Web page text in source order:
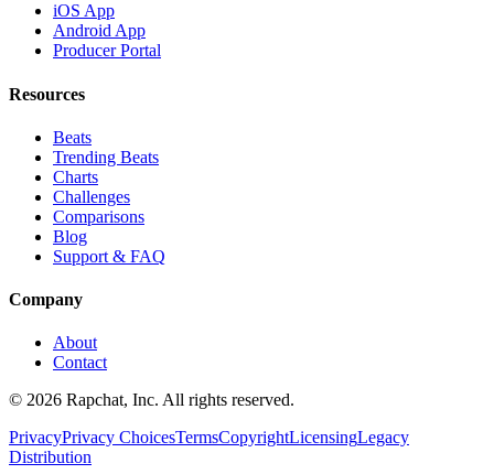
iOS App
Android App
Producer Portal
Resources
Beats
Trending Beats
Charts
Challenges
Comparisons
Blog
Support & FAQ
Company
About
Contact
© 2026 Rapchat, Inc. All rights reserved.
PrivacyPrivacy ChoicesTermsCopyrightLicensingLegacy
Distribution